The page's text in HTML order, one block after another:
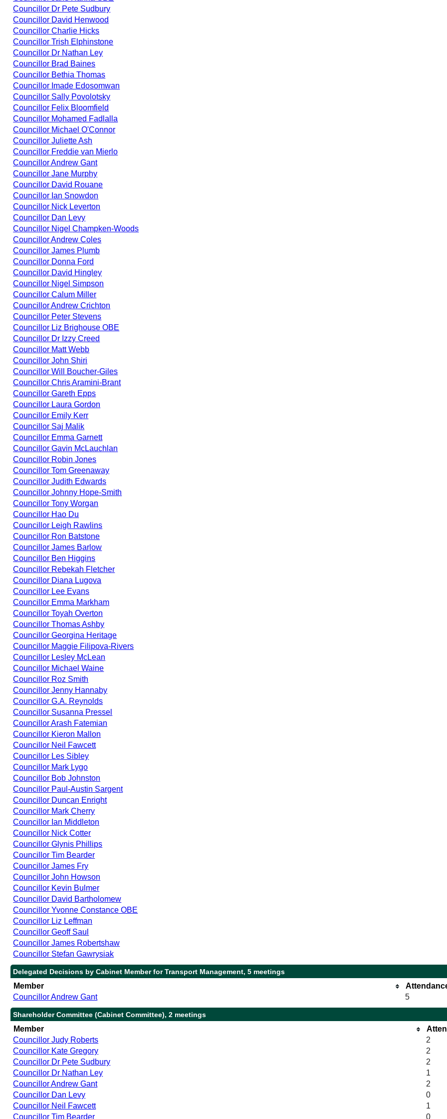
Councillor Dr Pete Sudbury
Councillor David Henwood
Councillor Charlie Hicks
Councillor Trish Elphinstone
Councillor Dr Nathan Ley
Councillor Brad Baines
Councillor Bethia Thomas
Councillor Imade Edosomwan
Councillor Sally Povolotsky
Councillor Felix Bloomfield
Councillor Mohamed Fadlalla
Councillor Michael O'Connor
Councillor Juliette Ash
Councillor Freddie van Mierlo
Councillor Andrew Gant
Councillor Jane Murphy
Councillor David Rouane
Councillor Ian Snowdon
Councillor Nick Leverton
Councillor Dan Levy
Councillor Nigel Champken-Woods
Councillor Andrew Coles
Councillor James Plumb
Councillor Donna Ford
Councillor David Hingley
Councillor Nigel Simpson
Councillor Calum Miller
Councillor Andrew Crichton
Councillor Peter Stevens
Councillor Liz Brighouse OBE
Councillor Dr Izzy Creed
Councillor Matt Webb
Councillor John Shiri
Councillor Will Boucher-Giles
Councillor Chris Aramini-Brant
Councillor Gareth Epps
Councillor Laura Gordon
Councillor Emily Kerr
Councillor Saj Malik
Councillor Emma Garnett
Councillor Gavin McLauchlan
Councillor Robin Jones
Councillor Tom Greenaway
Councillor Judith Edwards
Councillor Johnny Hope-Smith
Councillor Tony Worgan
Councillor Hao Du
Councillor Leigh Rawlins
Councillor Ron Batstone
Councillor James Barlow
Councillor Ben Higgins
Councillor Rebekah Fletcher
Councillor Diana Lugova
Councillor Lee Evans
Councillor Emma Markham
Councillor Toyah Overton
Councillor Thomas Ashby
Councillor Georgina Heritage
Councillor Maggie Filipova-Rivers
Councillor Lesley McLean
Councillor Michael Waine
Councillor Roz Smith
Councillor Jenny Hannaby
Councillor G.A. Reynolds
Councillor Susanna Pressel
Councillor Arash Fatemian
Councillor Kieron Mallon
Councillor Neil Fawcett
Councillor Les Sibley
Councillor Mark Lygo
Councillor Bob Johnston
Councillor Paul-Austin Sargent
Councillor Duncan Enright
Councillor Mark Cherry
Councillor Ian Middleton
Councillor Nick Cotter
Councillor Glynis Phillips
Councillor Tim Bearder
Councillor James Fry
Councillor John Howson
Councillor Kevin Bulmer
Councillor David Bartholomew
Councillor Yvonne Constance OBE
Councillor Liz Leffman
Councillor Geoff Saul
Councillor James Robertshaw
Councillor Stefan Gawrysiak
Delegated Decisions by Cabinet Member for Transport Management, 5 meetings
Member
Councillor Andrew Gant
5
Shareholder Committee (Cabinet Committee), 2 meetings
Member
Councillor Judy Roberts
2
Councillor Kate Gregory
2
Councillor Dr Pete Sudbury
2
Councillor Dr Nathan Ley
1
Councillor Andrew Gant
2
Councillor Dan Levy
0
Councillor Neil Fawcett
1
Councillor Tim Bearder
0